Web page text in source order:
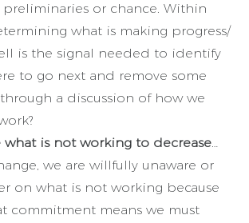
preliminaries or chance. Within
what is making progress/
is the signal needed to identify
to go next and remove some
a discussion of how we
what is not working to decrease…
we are willfully unaware or
on what is not working because
commitment means we must